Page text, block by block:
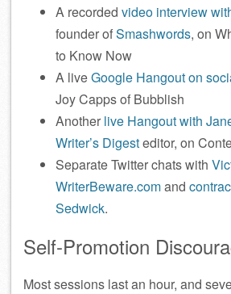
A recorded video interview
founder ofSmashwords, on
to Know Now
A liveGoogle Hangout on
Joy Capps of Bubblish
Another live Hangout with
Writer’s Digesteditor, on
Separate Twitter chats with
WriterBeware.comand
Sedwick.
Self-Promotion
Most sessions last an hour, and